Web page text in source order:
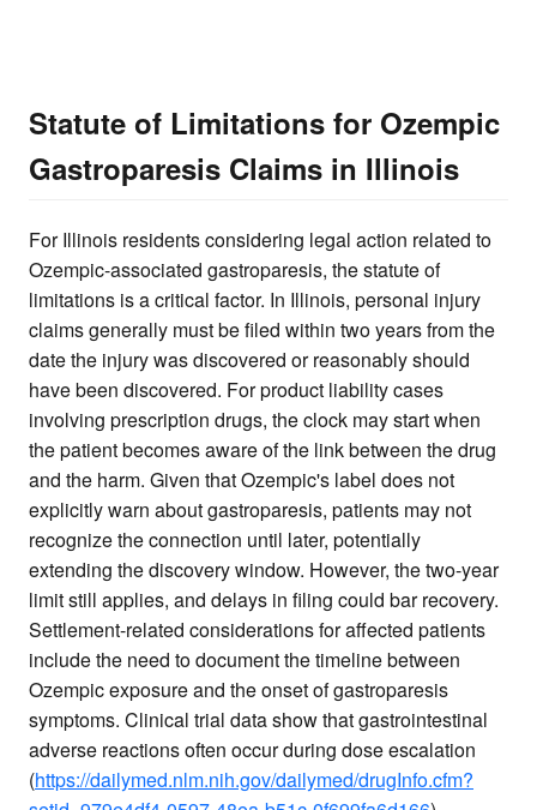
Statute of Limitations for Ozempic
Gastroparesis Claims in Illinois
For Illinois residents considering legal action related to
Ozempic-associated gastroparesis, the statute of
limitations is a critical factor. In Illinois, personal injury
claims generally must be filed within two years from the
date the injury was discovered or reasonably should
have been discovered. For product liability cases
involving prescription drugs, the clock may start when
the patient becomes aware of the link between the drug
and the harm. Given that Ozempic's label does not
explicitly warn about gastroparesis, patients may not
recognize the connection until later, potentially
extending the discovery window. However, the two-year
limit still applies, and delays in filing could bar recovery.
Settlement-related considerations for affected patients
include the need to document the timeline between
Ozempic exposure and the onset of gastroparesis
symptoms. Clinical trial data show that gastrointestinal
adverse reactions often occur during dose escalation
(https://dailymed.nlm.nih.gov/dailymed/drugInfo.cfm?